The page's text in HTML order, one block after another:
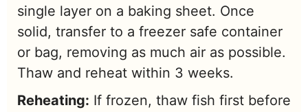
single layer on a baking sheet. Once
solid, transfer to a freezer safe container
or bag, removing as much air as possible.
Thaw and reheat within 3 weeks.
Reheating: If frozen, thaw fish first before